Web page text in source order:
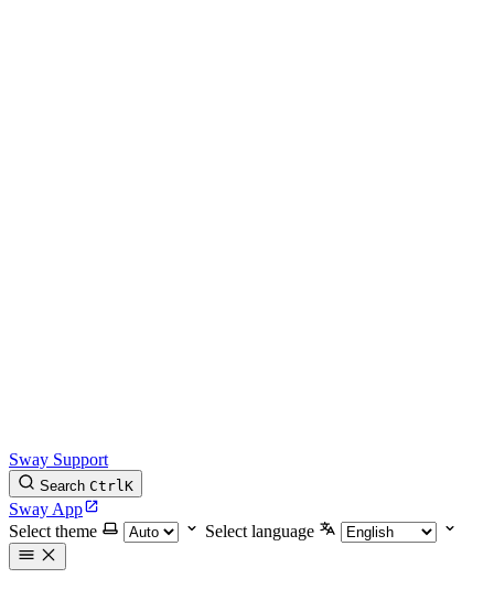
Sway Support
Search CtrlK
Sway App
Select theme
Select language